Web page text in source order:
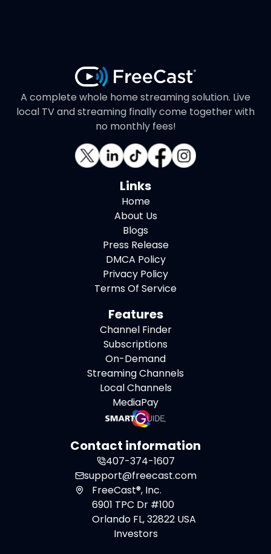
A complete whole home streaming solution. Live
local TV and streaming finally come together with
no monthly fees!
Links
Home
About Us
Blogs
Press Release
DMCA Policy
Privacy Policy
Terms Of Service
Features
Channel Finder
Subscriptions
On-Demand
Streaming Channels
Local Channels
MediaPay
Contact information
407-374-1607
support@freecast.com
FreeCast®, Inc.
6901 TPC Dr #100
Orlando FL, 32822 USA
Investors